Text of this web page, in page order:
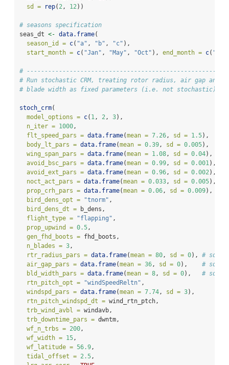
sd =
rep( 2, 12))
# seasons specification
seas_dt <- data.frame(
season_id = c( "a" , "b" , "c" ),
start_month = c( "Jan" , "May" , "Oct" ), end_month = c(
#
# Run stochastic CRM, treating rotor radius, air gap and
# blade width as fixed parameters (i.e. not stochastic)
stoch_crm(
model_options = c( 1, 2, 3),
n_iter = 1000,
flt_speed_pars = data.frame(mean = 7.26, sd = 1.5),
body_lt_pars = data.frame(mean = 0.39, sd = 0.005),
wing_span_pars = data.frame(mean = 1.08, sd = 0.04),
avoid_bsc_pars = data.frame(mean = 0.99, sd = 0.001),
avoid_ext_pars = data.frame(mean = 0.96, sd = 0.002),
noct_act_pars = data.frame(mean = 0.033, sd = 0.005),
prop_crh_pars = data.frame(mean = 0.06, sd = 0.009),
bird_dens_opt =
"tnorm" ,
bird_dens_dt = b_dens,
flight_type =
"flapping" ,
prop_upwind = 0.5,
gen_fhd_boots = fhd_boots,
n_blades = 3,
rtr_radius_pars = data.frame(mean = 80, sd = 0), # sd =
air_gap_pars = data.frame(mean = 36, sd = 0), # sd =
bld_width_pars = data.frame(mean = 8, sd = 0), # sd =
rtn_pitch_opt =
"windSpeedReltn" ,
windspd_pars = data.frame(mean = 7.74, sd = 3),
rtn_pitch_windspd_dt = wind_rtn_ptch,
trb_wind_avbl = windavb,
trb_downtime_pars = dwntm,
wf_n_trbs = 200,
wf_width = 15,
wf_latitude = 56.9,
tidal_offset = 2.5,